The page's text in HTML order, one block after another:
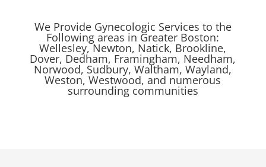
We Provide Gynecologic Services to the
Following areas in Greater Boston:
Wellesley, Newton, Natick, Brookline,
Dover, Dedham, Framingham, Needham,
Norwood, Sudbury, Waltham, Wayland,
Weston, Westwood, and numerous
surrounding communities